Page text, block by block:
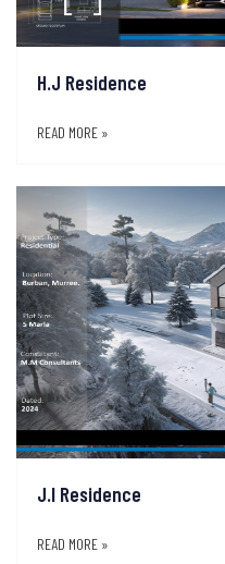
H.J Residence
READ MORE »
J.I Residence
READ MORE »